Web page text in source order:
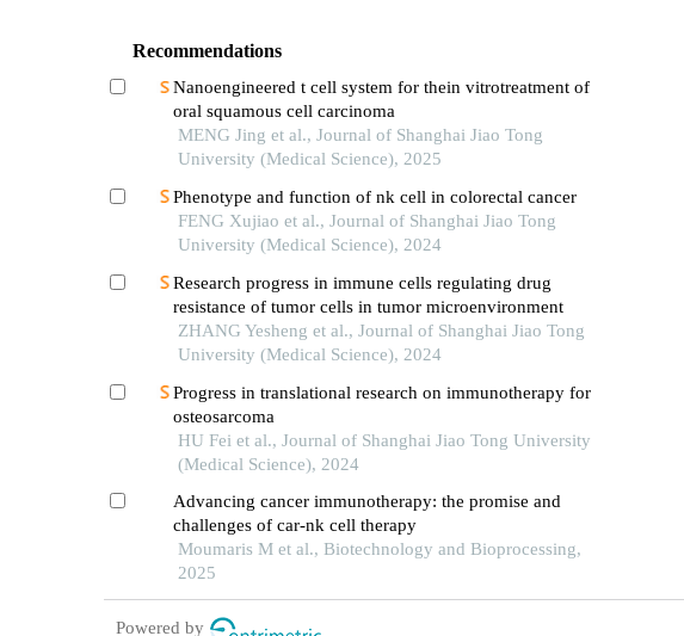
Recommendations
Nanoengineered t cell system for thein vitrotreatment of
oral squamous cell carcinoma
MENG Jing et al., Journal of Shanghai Jiao Tong
University (Medical Science), 2025
Phenotype and function of nk cell in colorectal cancer
FENG Xujiao et al., Journal of Shanghai Jiao Tong
University (Medical Science), 2024
Research progress in immune cells regulating drug
resistance of tumor cells in tumor microenvironment
ZHANG Yesheng et al., Journal of Shanghai Jiao Tong
University (Medical Science), 2024
Progress in translational research on immunotherapy for
osteosarcoma
HU Fei et al., Journal of Shanghai Jiao Tong University
(Medical Science), 2024
Advancing cancer immunotherapy: the promise and
challenges of car-nk cell therapy
Moumaris M et al., Biotechnology and Bioprocessing,
2025
Powered by